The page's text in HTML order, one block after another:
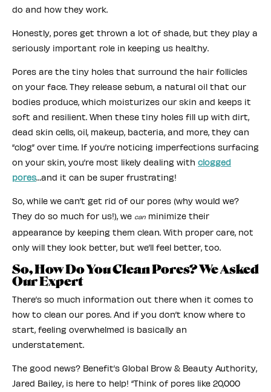
do and how they work.
Honestly, pores get thrown a lot of shade, but they play a
seriously important role in keeping us healthy.
Pores are the tiny holes that surround the hair follicles
on your face. They release sebum, a natural oil that our
bodies produce, which moisturizes our skin and keeps it
soft and resilient. When these tiny holes fill up with dirt,
dead skin cells, oil, makeup, bacteria, and more, they can
“clog” over time. If you’re noticing imperfections surfacing
on your skin, you’re most likely dealing with clogged
pores…and it can be super frustrating!
So, while we can’t get rid of our pores (why would we?
They do so much for us!), we can minimize their
appearance by keeping them clean. With proper care, not
only will they look better, but we’ll feel better, too.
So, How Do You Clean Pores? We Asked
Our Expert
There’s so much information out there when it comes to
how to clean our pores. And if you don’t know where to
start, feeling overwhelmed is basically an
understatement.
The good news? Benefit’s Global Brow & Beauty Authority,
Jared Bailey, is here to help! “Think of pores like 20,000